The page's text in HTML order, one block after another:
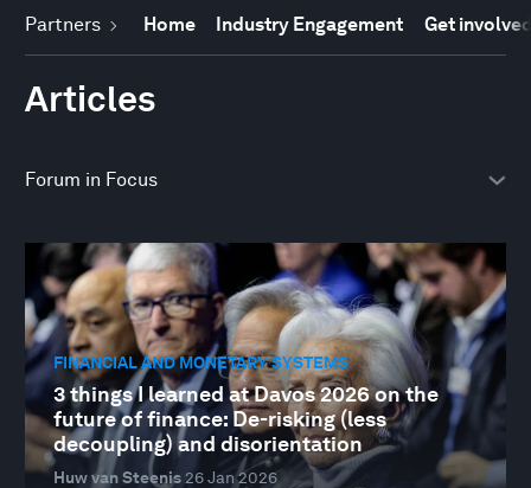
Partners Home Industry Engagement Get
Articles
FINANCIAL AND MONETARY SYSTEMS
3 things I learned at Davos 2026 on the
future of finance: De-risking (less
decoupling) and disorientation
Huw van Steenis 26 Jan 2026